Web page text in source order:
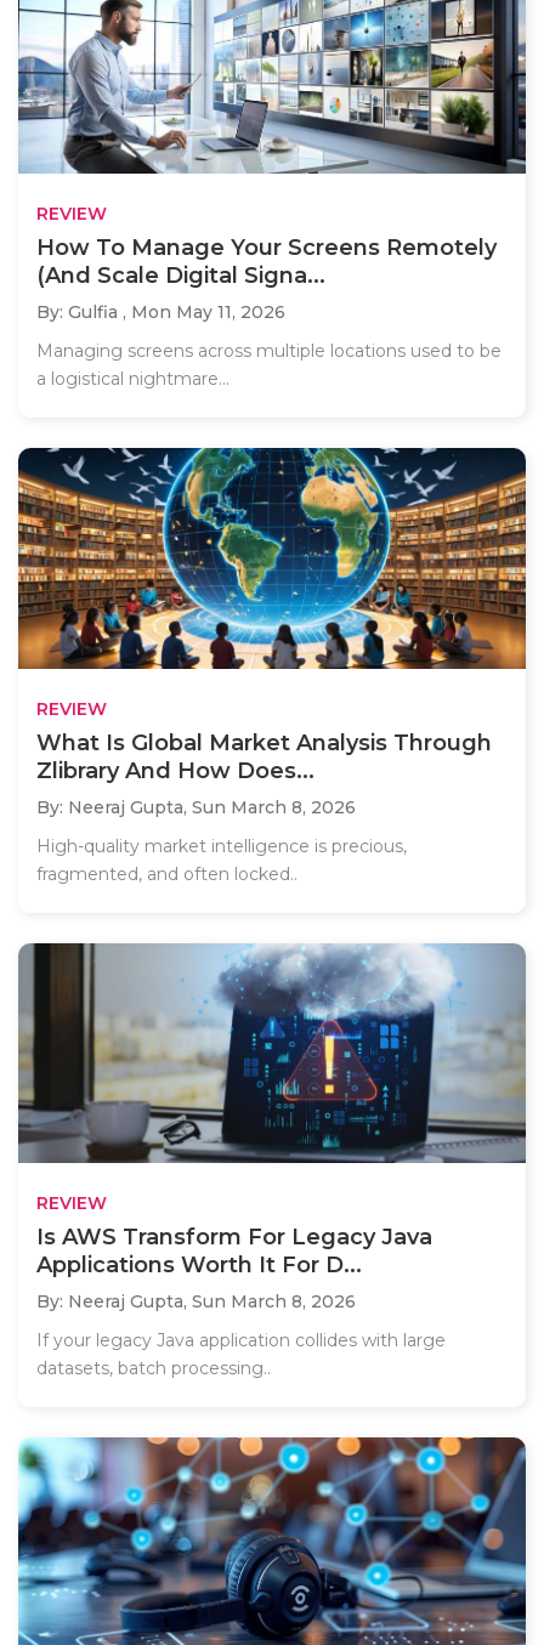
REVIEW
How To Manage Your Screens Remotely
(And Scale Digital Signa...
By: Gulfia , Mon May 11, 2026
Managing screens across multiple locations used to be
a logistical nightmare...
REVIEW
What Is Global Market Analysis Through
Zlibrary And How Does...
By: Neeraj Gupta, Sun March 8, 2026
High-quality market intelligence is precious,
fragmented, and often locked..
REVIEW
Is AWS Transform For Legacy Java
Applications Worth It For D...
By: Neeraj Gupta, Sun March 8, 2026
If your legacy Java application collides with large
datasets, batch processing..